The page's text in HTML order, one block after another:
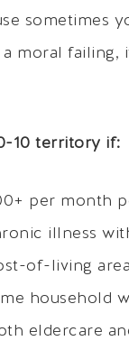
sometimes
moral failing,
10 territory if:
per month
illness
of-living
household
eldercare